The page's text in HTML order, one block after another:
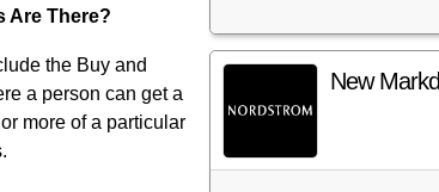
New
Are There?
the Buy and
a person can get a
more of a particular